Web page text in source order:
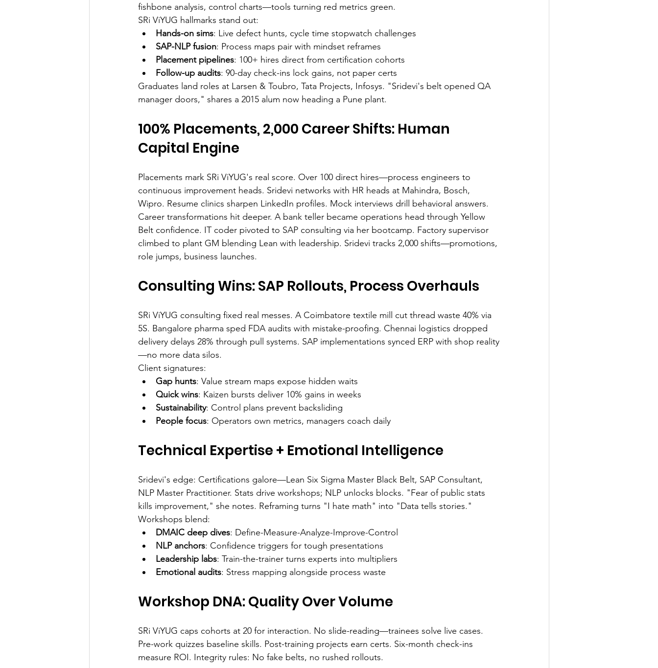
fishbone analysis, control charts—tools turning red metrics green.
SRi ViYUG hallmarks stand out:
Hands-on sims: Live defect hunts, cycle time stopwatch challenges
SAP-NLP fusion: Process maps pair with mindset reframes
Placement pipelines: 100+ hires direct from certification cohorts
Follow-up audits: 90-day check-ins lock gains, not paper certs
Graduates land roles at Larsen & Toubro, Tata Projects, Infosys. "Sridevi's belt opened QA
manager doors," shares a 2015 alum now heading a Pune plant.
100% Placements, 2,000 Career Shifts: Human
Capital Engine
Placements mark SRi ViYUG's real score. Over 100 direct hires—process engineers to
continuous improvement heads. Sridevi networks with HR heads at Mahindra, Bosch,
Wipro. Resume clinics sharpen LinkedIn profiles. Mock interviews drill behavioral answers.
Career transformations hit deeper. A bank teller became operations head through Yellow
Belt confidence. IT coder pivoted to SAP consulting via her bootcamp. Factory supervisor
climbed to plant GM blending Lean with leadership. Sridevi tracks 2,000 shifts—promotions,
role jumps, business launches.
Consulting Wins: SAP Rollouts, Process Overhauls
SRi ViYUG consulting fixed real messes. A Coimbatore textile mill cut thread waste 40% via
5S. Bangalore pharma sped FDA audits with mistake-proofing. Chennai logistics dropped
delivery delays 28% through pull systems. SAP implementations synced ERP with shop reality
—no more data silos.
Client signatures:
Gap hunts: Value stream maps expose hidden waits
Quick wins: Kaizen bursts deliver 10% gains in weeks
Sustainability: Control plans prevent backsliding
People focus: Operators own metrics, managers coach daily
Technical Expertise + Emotional Intelligence
Sridevi's edge: Certifications galore—Lean Six Sigma Master Black Belt, SAP Consultant,
NLP Master Practitioner. Stats drive workshops; NLP unlocks blocks. "Fear of public stats
kills improvement," she notes. Reframing turns "I hate math" into "Data tells stories."
Workshops blend:
DMAIC deep dives: Define-Measure-Analyze-Improve-Control
NLP anchors: Confidence triggers for tough presentations
Leadership labs: Train-the-trainer turns experts into multipliers
Emotional audits: Stress mapping alongside process waste
Workshop DNA: Quality Over Volume
SRi ViYUG caps cohorts at 20 for interaction. No slide-reading—trainees solve live cases.
Pre-work quizzes baseline skills. Post-training projects earn certs. Six-month check-ins
measure ROI. Integrity rules: No fake belts, no rushed rollouts.